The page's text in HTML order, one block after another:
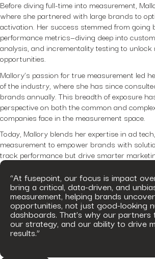
Before diving full-time into measurement,
where she partnered with large brands to
activation. Her success stemmed from going
performance metrics—diving deep into
analysis, and incrementality testing to
opportunities.
Mallory’s passion for true measurement led
of the industry, where she has since
brands annually. This breadth of exposure
perspective on both the common and
companies face in the measurement space.
Today, Mallory blends her expertise in ad
measurement to empower brands with
track performance but drive smarter
“At fusepoint, our focus is impact
bring a critical, data-driven, and
measurement, helping brands
opportunities, not just good-looking
dashboards. That’s why our
our strategy, and our ability to drive
results.”